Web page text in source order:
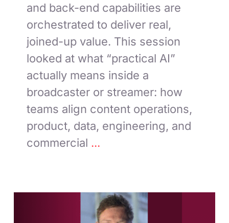
and back-end capabilities are
orchestrated to deliver real,
joined-up value. This session
looked at what “practical AI”
actually means inside a
broadcaster or streamer: how
teams align content operations,
product, data, engineering, and
commercial ...